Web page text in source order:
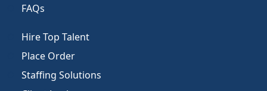
FAQs
Hire Top Talent
Place Order
Staffing Solutions